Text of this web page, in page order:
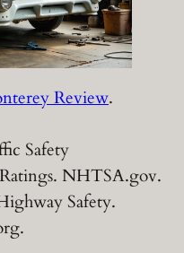
Review.
Safety
NHTSA.gov.
Safety.